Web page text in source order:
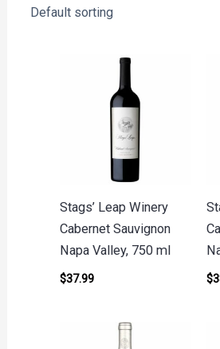
Stags’ Leap Winery
Cabernet Sauvignon
Napa Valley, 750 ml
$37.99 $